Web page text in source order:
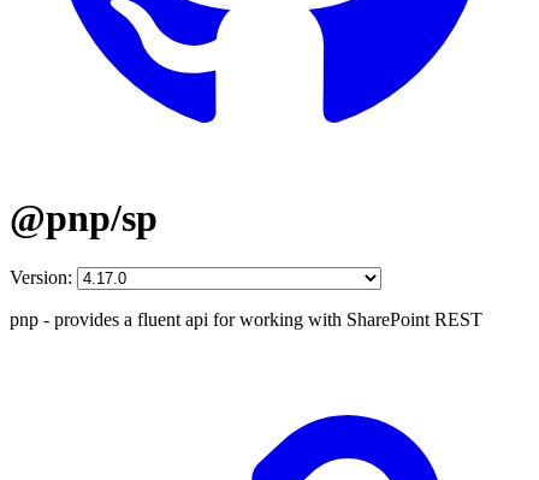
@pnp/sp
Version:
pnp - provides a fluent api for working with SharePoint REST